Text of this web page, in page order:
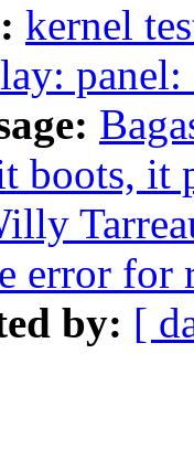
kernel
boots, it
error for
by: [